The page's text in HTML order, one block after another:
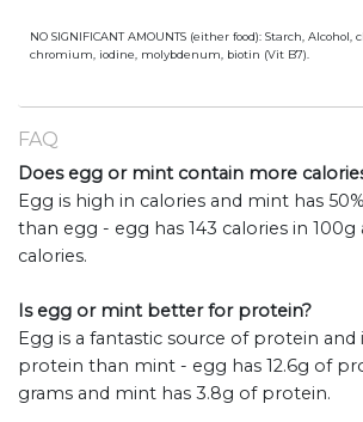
NO SIGNIFICANT AMOUNTS (either food): Starch, Alcohol,
chromium, iodine, molybdenum, biotin (Vit B7).
FAQ
Does egg or mint contain more
Egg is high in calories and mint has
than egg - egg has 143 calories in
calories.
Is egg or mint better for protein?
Egg is a fantastic source of protein and
protein than mint - egg has 12.6g of
grams and mint has 3.8g of protein.